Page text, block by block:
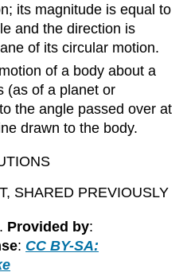
its magnitude is equal to
and the direction is
of its circular motion.
of a body about a
(as of a planet or
the angle passed over at
drawn to the body.
SHARED PREVIOUSLY
Provided by:
: CC BY-SA: